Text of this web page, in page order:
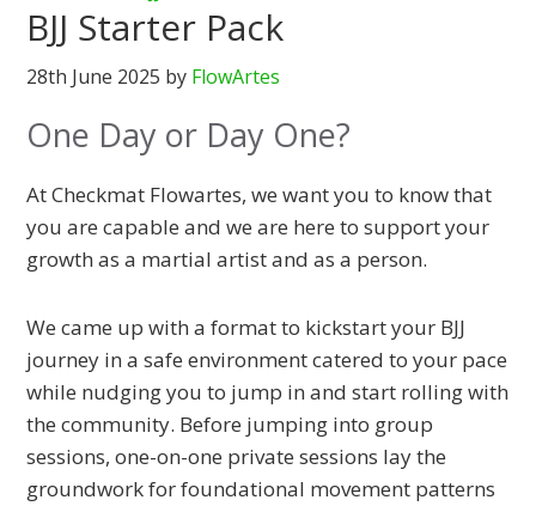
BJJ Starter Pack
28th June 2025 by FlowArtes
One Day or Day One?
At Checkmat Flowartes, we want you to know that
you are capable and we are here to support your
growth as a martial artist and as a person.
We came up with a format to kickstart your BJJ
journey in a safe environment catered to your pace
while nudging you to jump in and start rolling with
the community. Before jumping into group
sessions, one-on-one private sessions lay the
groundwork for foundational movement patterns